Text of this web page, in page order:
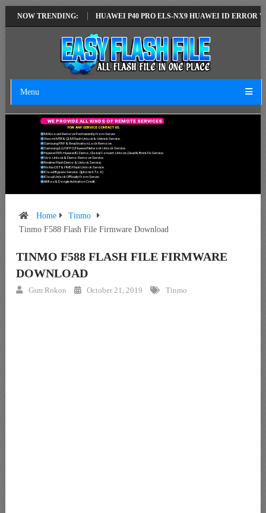
NOW TRENDING:
VERSION HUAWEI P40 PRO ELS-NX9 HUAWEI ID ERROR WRITING
Menu
FOR ANY SERVICE CONTACT US.
Mi Account Remove Permanently From Server.
Xiaomi MTK & QLM Flash Unlock & Unbrick Service.
Samsung FRP & Reactivation Lock Remove.
Samsung/LG/OPPO/Huawei Network Unlock Service.
Huawei FRP, Huawei ID, Demo, Global Convert, Unlock, Dead & Brick Fix Service.
Vivo Unlock & Demo Remove Service.
Realme Flash Demo & Unlock Service.
Nokia OST & HMD Flash Unlock Service.
ICloud Bypass Service. (Iphone 6 To X)
ICloud Unlock Officially From Server.
All Box & Dongle Activation Credit.
WE PROVIDE ALL KIND S OF REMOTE SERVICES
Home
Tinmo
Tinmo F588 Flash File Firmware Download
TINMO F588 FLASH FILE FIRMWARE
DOWNLOAD
Gsm Rokon October 21, 2019 Tinmo